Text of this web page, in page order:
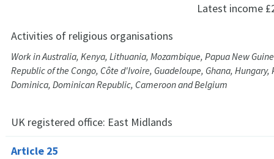
Latest income
Activities of religious organisations
Work in Australia, Kenya, Lithuania, Mozambique, Papua New
Republic of the Congo, Côte d'Ivoire, Guadeloupe, Ghana,
Dominica, Dominican Republic, Cameroon and Belgium
UK registered office: East Midlands
Article 25